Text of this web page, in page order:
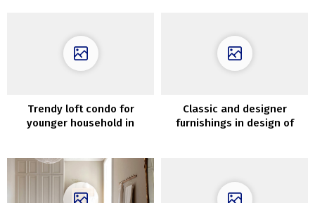
Trendy loft condo for
younger household in
Classic and designer
furnishings in design of